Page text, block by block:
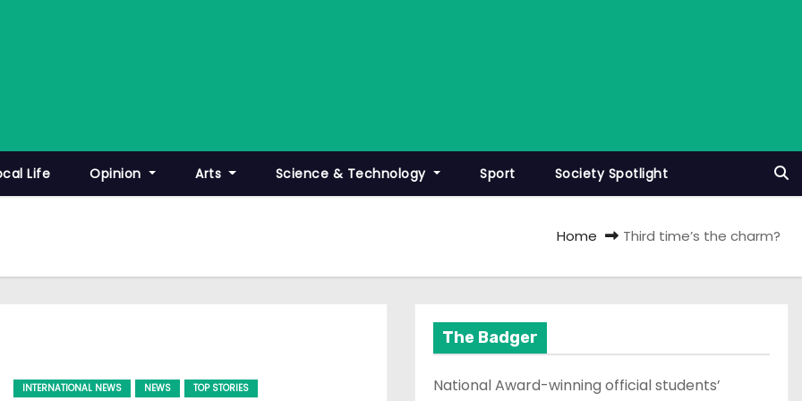
Life Opinion Arts Science & Technology Sport Society Spotlight
Home Third time’s the charm?
INTERNATIONAL NEWS NEWS TOP STORIES
The Badger
National Award-winning official students’